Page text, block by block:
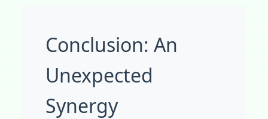
Conclusion: An
Unexpected
Synergy